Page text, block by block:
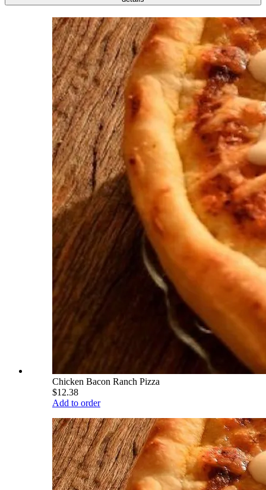
Chicken Bacon Ranch Pizza
$12.38
Add to order